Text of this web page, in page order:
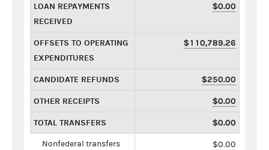
LOAN REPAYMENTS
RECEIVED
$0.00
OFFSETS TO OPERATING
EXPENDITURES
$110,789.26
CANDIDATE REFUNDS $250.00
OTHER RECEIPTS $0.00
TOTAL TRANSFERS $0.00
Nonfederal transfers $0.00